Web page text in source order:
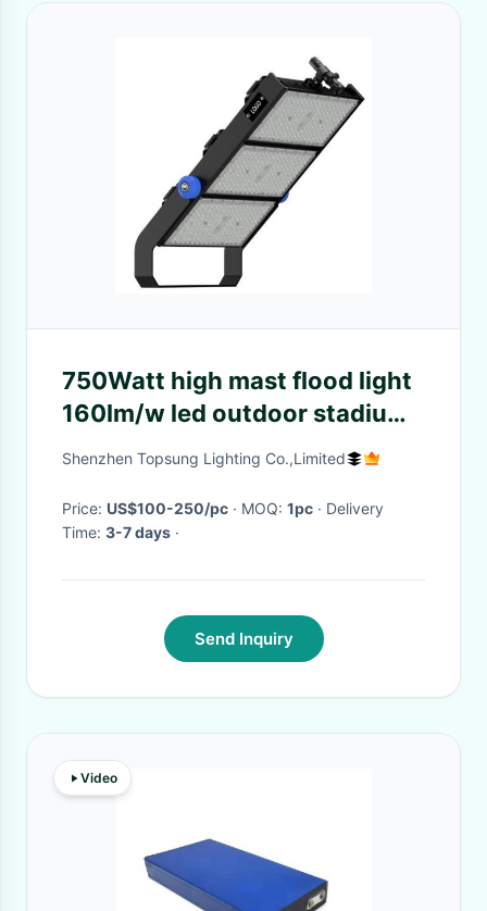
750Watt high mast flood light
160lm/w led outdoor stadium
light for tv broadcast
Shenzhen Topsung Lighting Co.,Limited
Price: US$100-250/pc · MOQ: 1pc · Delivery
Time: 3-7 days ·
Send Inquiry
Video